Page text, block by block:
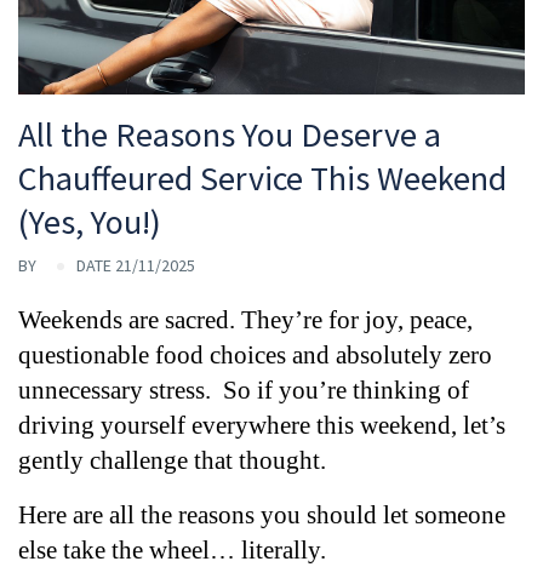
All the Reasons You Deserve a
Chauffeured Service This Weekend
(Yes, You!)
BY DATE 21/11/2025
Weekends are sacred. They’re for joy, peace,
questionable food choices and absolutely zero
unnecessary stress. So if you’re thinking of
driving yourself everywhere this weekend, let’s
gently challenge that thought.
Here are all the reasons you should let someone
else take the wheel… literally.